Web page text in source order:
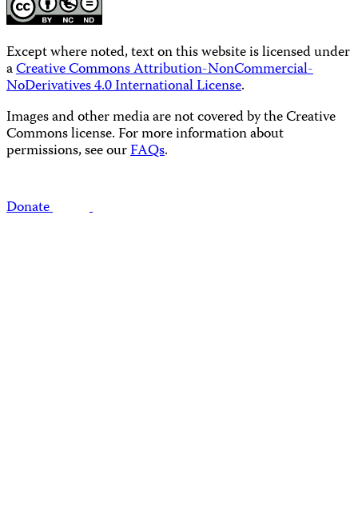
Except where noted, text on this website is licensed under
aCreative Commons Attribution-NonCommercial-
NoDerivatives 4.0 International License.
Images and other media are not covered by the Creative
Commons license. For more information about
permissions, see ourFAQs.
Donate